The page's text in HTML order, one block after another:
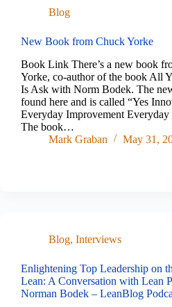
Blog
New Book from Chuck Yorke
Book Link There’s a new book
Yorke, co-author of the book All
Is Ask with Norm Bodek. The
found here and is called “Yes
Everyday Improvement Everyday
The book…
Mark Graban
May 31,
Blog, Interviews
Enlightening Top Leadership on
Lean: A Conversation with Lean
Norman Bodek – LeanBlog